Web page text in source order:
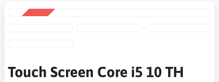
Touch Screen Core i5 10 TH